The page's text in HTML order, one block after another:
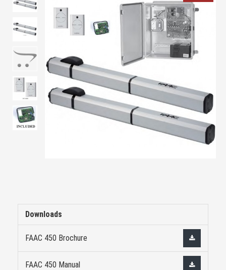
Downloads
FAAC 450 Brochure
FAAC 450 Manual